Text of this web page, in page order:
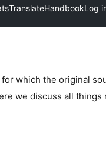
TranslateHandbookLog
which the original
we discuss all things